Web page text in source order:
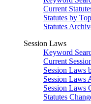
Current
Statutes by
Statutes
Session Laws
Keyword
Current
Session Laws
Session Laws
Session Laws
Statutes